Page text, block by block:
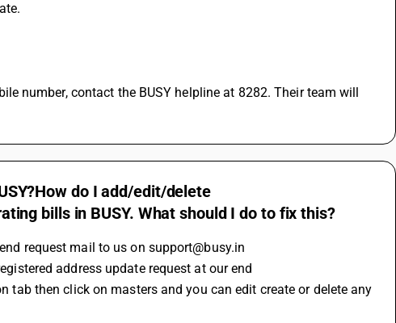
do I add/edit/delete
bills in BUSY. What should I do to fix this?
request mail to us on support@busy.in
address update request at our end
tab then click on masters and you can edit create or delete any